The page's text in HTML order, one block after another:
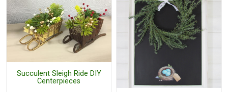
Succulent Sleigh Ride DIY
Centerpieces